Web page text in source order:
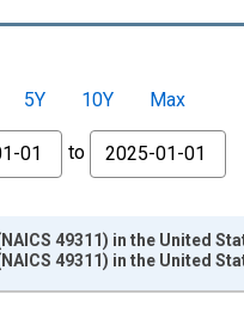
5Y 10Y
Max
to
49311) in the United
49311) in the United